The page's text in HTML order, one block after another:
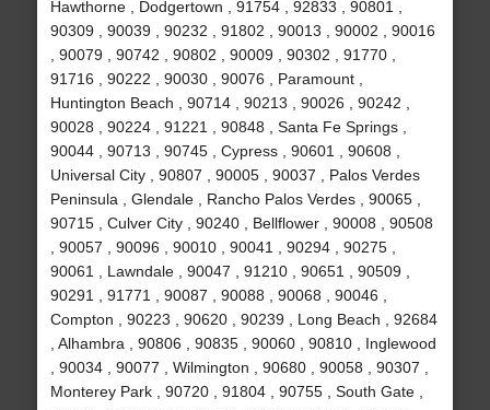
Hawthorne , Dodgertown , 91754 , 92833 , 90801 ,
90309 , 90039 , 90232 , 91802 , 90013 , 90002 , 90016
, 90079 , 90742 , 90802 , 90009 , 90302 , 91770 ,
91716 , 90222 , 90030 , 90076 , Paramount ,
Huntington Beach , 90714 , 90213 , 90026 , 90242 ,
90028 , 90224 , 91221 , 90848 , Santa Fe Springs ,
90044 , 90713 , 90745 , Cypress , 90601 , 90608 ,
Universal City , 90807 , 90005 , 90037 , Palos Verdes
Peninsula , Glendale , Rancho Palos Verdes , 90065 ,
90715 , Culver City , 90240 , Bellflower , 90008 , 90508
, 90057 , 90096 , 90010 , 90041 , 90294 , 90275 ,
90061 , Lawndale , 90047 , 91210 , 90651 , 90509 ,
90291 , 91771 , 90087 , 90088 , 90068 , 90046 ,
Compton , 90223 , 90620 , 90239 , Long Beach , 92684
, Alhambra , 90806 , 90835 , 90060 , 90810 , Inglewood
, 90034 , 90077 , Wilmington , 90680 , 90058 , 90307 ,
Monterey Park , 90720 , 91804 , 90755 , South Gate ,